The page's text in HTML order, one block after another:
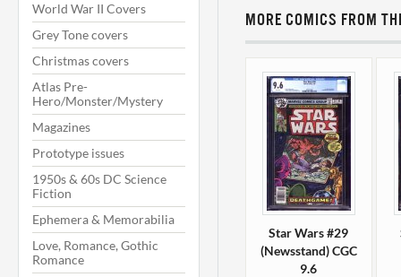
World War II Covers
Grey Tone covers
Christmas covers
Atlas Pre-
Hero/Monster/Mystery
Magazines
Prototype issues
1950s & 60s DC Science
Fiction
Ephemera & Memorabilia
Love, Romance, Gothic
Romance
MORE COMICS FROM
Star Wars #29
(Newsstand) CGC
9.6